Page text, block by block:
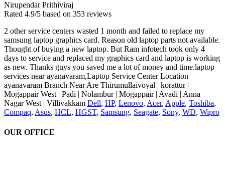
Nirupendar Prithiviraj
Rated 4.9/5 based on 353 reviews
2 other service centers wasted 1 month and failed to replace my
samsung laptop graphics card. Reason old laptop parts not available.
Thought of buying a new laptop. But Ram infotech took only 4
days to service and replaced my graphics card and laptop is working
as new. Thanks guys you saved me a lot of money and time.laptop
services near ayanavaram,Laptop Service Center Location
ayanavaram Branch Near Are Thirumullaivoyal | korattur |
Mogappair West | Padi | Nolambur | Mogappair | Avadi | Anna
Nagar West | Villivakkam Dell, HP, Lenovo, Acer, Apple, Toshiba,
Compaq, Asus, HCL, HGST, Samsung, Seagate, Sony, WD, Wipro
OUR OFFICE